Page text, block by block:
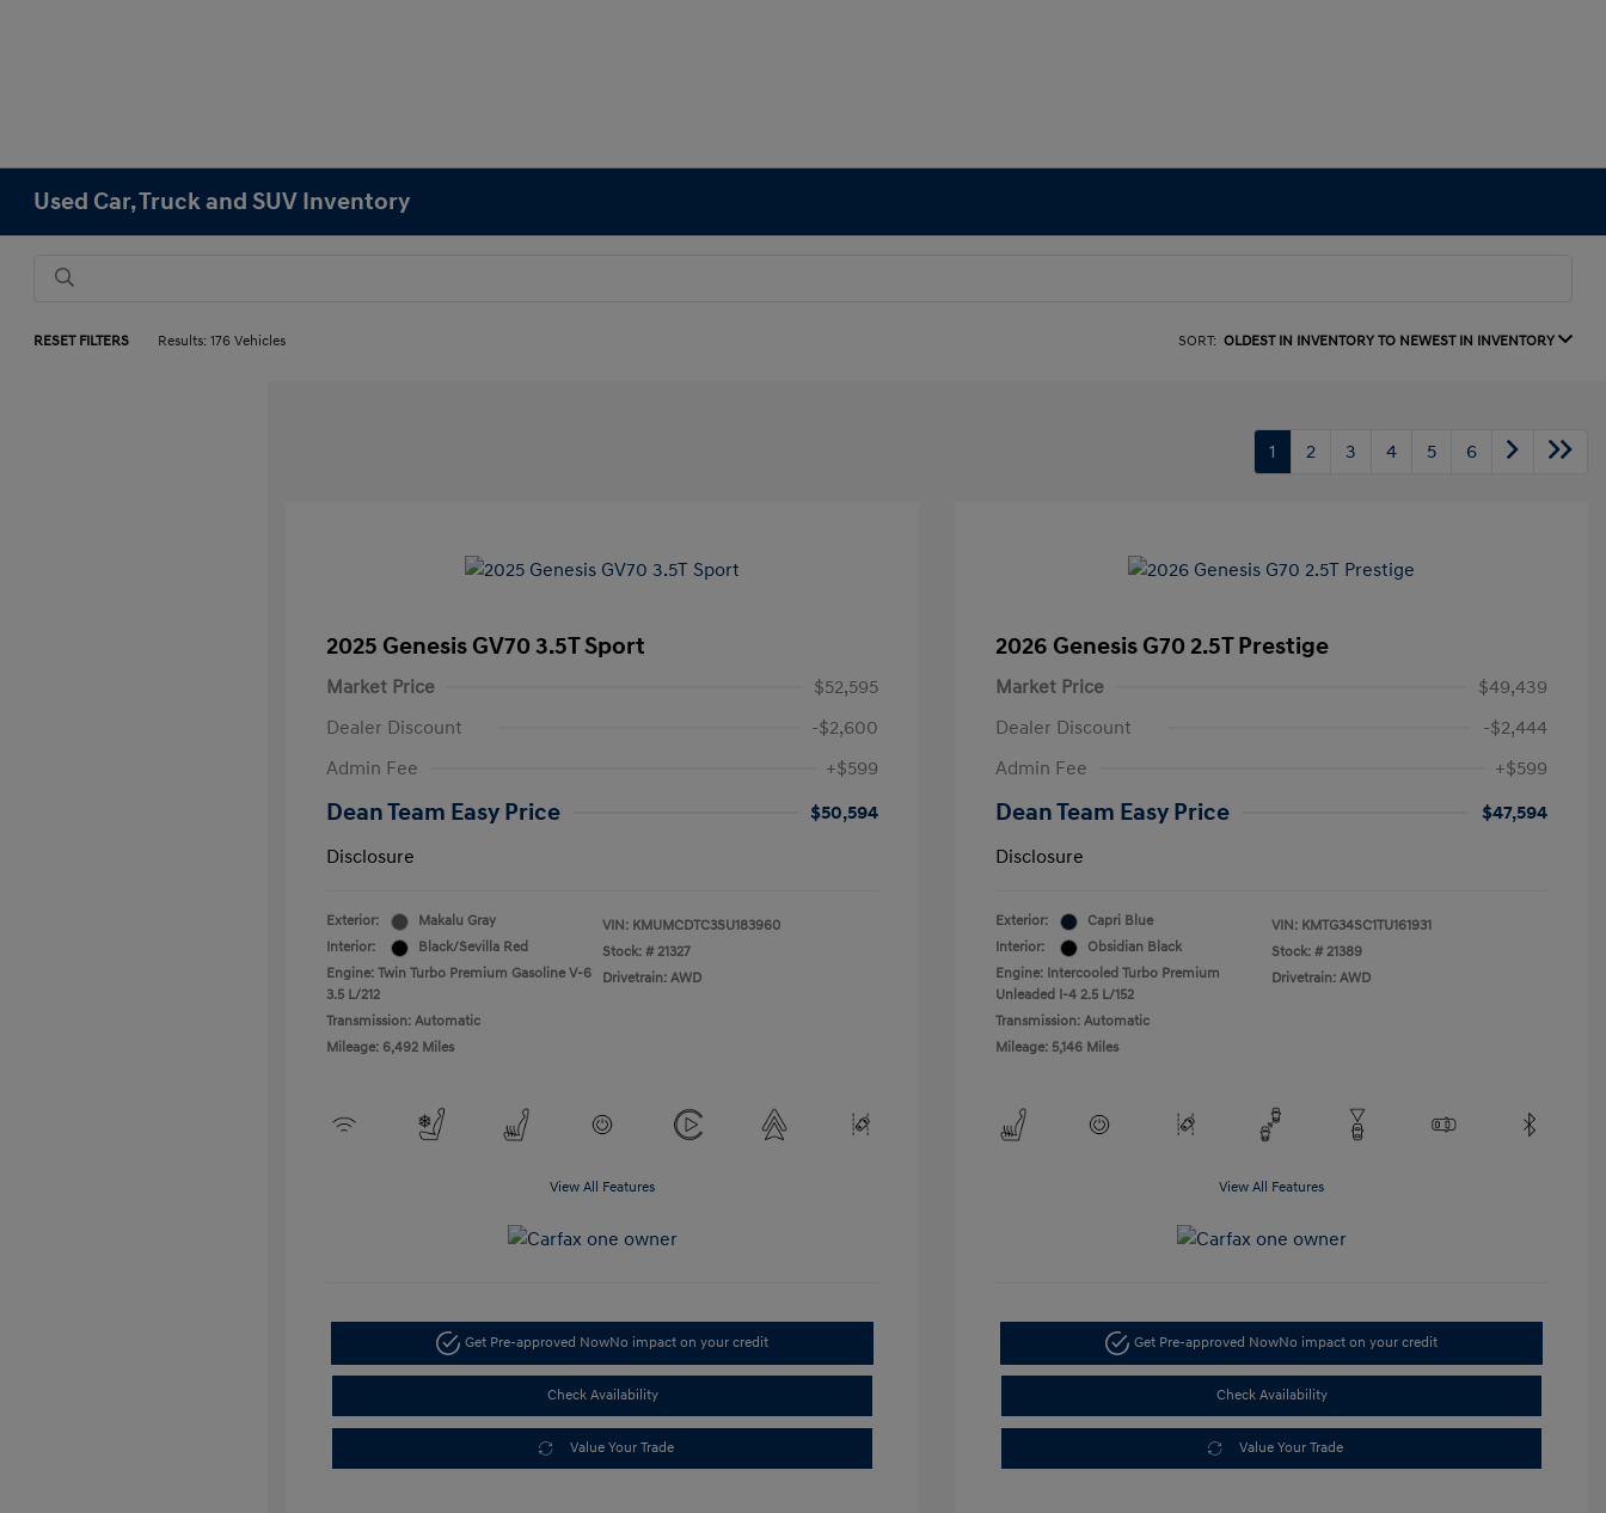
Used Car, Truck and SUV Inventory
RESET FILTERS Results: 176 Vehicles SORT: OLDEST IN INVENTORY TO NEWEST IN INVENTORY
1 2 3 4 5 6
2025 Genesis GV70 3.5T Sport
Market Price
$52,595
Dealer Discount
-$2,600
Admin Fee
+$599
Dean Team Easy Price
$50,594
Disclosure
Exterior:
Makalu Gray
Interior:
Black/Sevilla Red
Engine: Twin Turbo Premium Gasoline V-6
3.5 L/212
Transmission: Automatic
Mileage: 6,492 Miles
VIN: KMUMCDTC3SU183960
Stock: # 21327
Drivetrain: AWD
View All Features
Get Pre-approved NowNo impact on your credit
Check Availability
Value Your Trade
2026 Genesis G70 2.5T Prestige
Market Price
$49,439
Dealer Discount
-$2,444
Admin Fee
+$599
Dean Team Easy Price
$47,594
Disclosure
Exterior:
Capri Blue
Interior:
Obsidian Black
Engine: Intercooled Turbo Premium
Unleaded I-4 2.5 L/152
Transmission: Automatic
Mileage: 5,146 Miles
VIN: KMTG34SC1TU161931
Stock: # 21389
Drivetrain: AWD
View All Features
Get Pre-approved NowNo impact on your credit
Check Availability
Value Your Trade